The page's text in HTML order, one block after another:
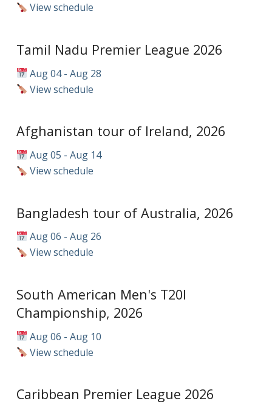
View schedule
Tamil Nadu Premier League 2026
Aug 04 - Aug 28
View schedule
Afghanistan tour of Ireland, 2026
Aug 05 - Aug 14
View schedule
Bangladesh tour of Australia, 2026
Aug 06 - Aug 26
View schedule
South American Men's T20I
Championship, 2026
Aug 06 - Aug 10
View schedule
Caribbean Premier League 2026